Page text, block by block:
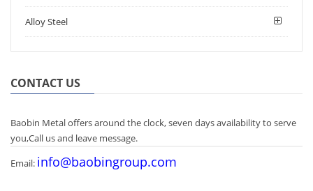
Alloy Steel
CONTACT US
Baobin Metal offers around the clock, seven days availability to serve
you,Call us and leave message.
Email: info@baobingroup.com